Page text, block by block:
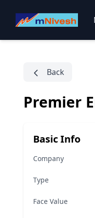
Back
Premier
Basic Info
Company
Type
Face Value